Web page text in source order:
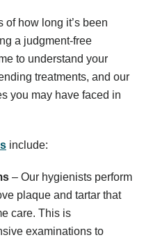
how long it’s been
a judgment-free
to understand your
treatments, and our
you may have faced in
include:
– Our hygienists perform
plaque and tartar that
care. This is
examinations to